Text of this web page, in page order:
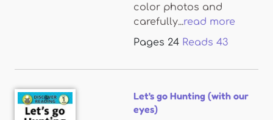
color photos and
carefully...read more
Pages 24 Reads 43
Let's go Hunting (with our
eyes)